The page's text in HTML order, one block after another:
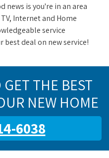
news is you're in an area
Internet and Home
service
best deal on new service!
THE BEST
NEW HOME
6038